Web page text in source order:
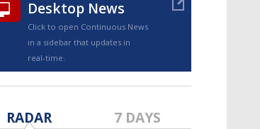
TRUEVIEW©
Desktop News
Click to open Continuous News
in a sidebar that updates in
real-time.
RADAR 7 DAYS